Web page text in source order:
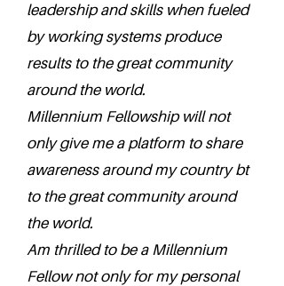
leadership and skills when fueled
by working systems produce
results to the great community
around the world.
Millennium Fellowship will not
only give me a platform to share
awareness around my country bt
to the great community around
the world.
Am thrilled to be a Millennium
Fellow not only for my personal